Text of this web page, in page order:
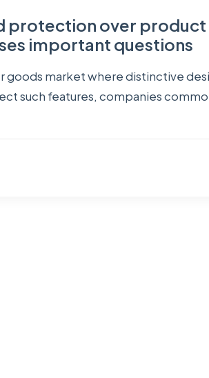
protection over
important questions
goods market where distinctive
such features, companies